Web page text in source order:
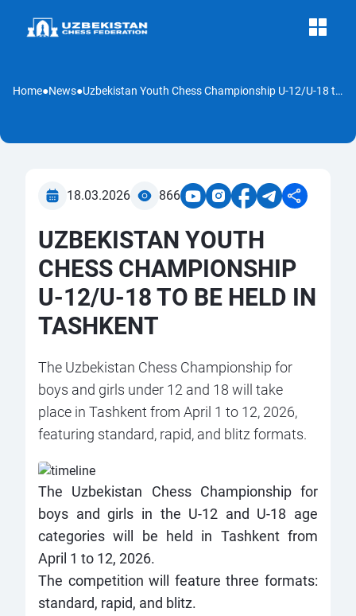
Home●News● Uzbekistan Youth Chess Championship U-12/U-18 to Be Held in Tashkent
18.03.2026 866
UZBEKISTAN YOUTH
CHESS CHAMPIONSHIP
U-12/U-18 TO BE HELD IN
TASHKENT
The Uzbekistan Chess Championship for
boys and girls under 12 and 18 will take
place in Tashkent from April 1 to 12, 2026,
featuring standard, rapid, and blitz formats.
The Uzbekistan Chess Championship for
boys and girls in the U-12 and U-18 age
categories will be held in Tashkent from
April 1 to 12, 2026.
The competition will feature three formats:
standard, rapid, and blitz.